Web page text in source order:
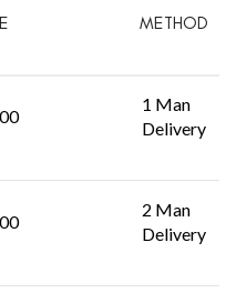
METHOD
1 Man
Delivery
2 Man
Delivery